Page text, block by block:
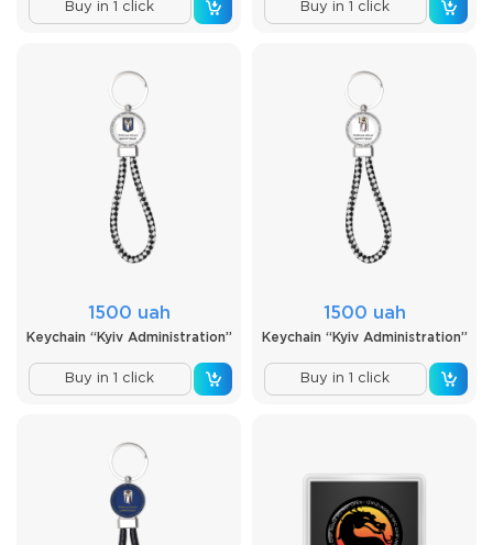
Buy in 1 click Buy in 1 click
1500 uah
Keychain “Kyiv Administration”
Buy in 1 click
1500 uah
Keychain “Kyiv Administration”
Buy in 1 click